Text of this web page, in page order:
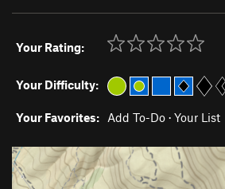
Your Rating:
Your Difficulty:
Your Favorites: Add To-Do · Your List